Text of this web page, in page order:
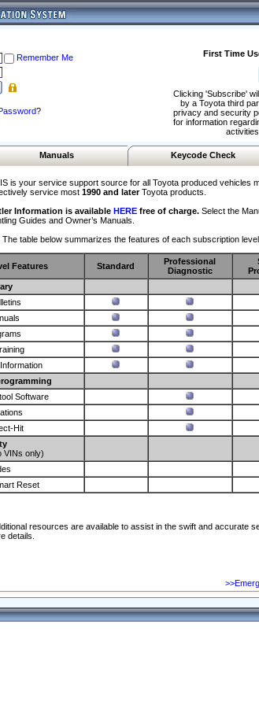
Remember Me
?
First Time
Clicking 'Subscribe'
by a Toyota third
privacy and security
for information
Manuals Keycode Check
is your service support source for all Toyota produced vehicles
service most 1990 and laterToyota products.
Information is available HERE free of charge. Select the
Guides and Owner’s Manuals.
table below summarizes the features of each subscription level.
Features Standard
Professional
Diagnostic
Software
Hit
VINs only)
Reset
resources are available to assist in the swift and accurate
details.